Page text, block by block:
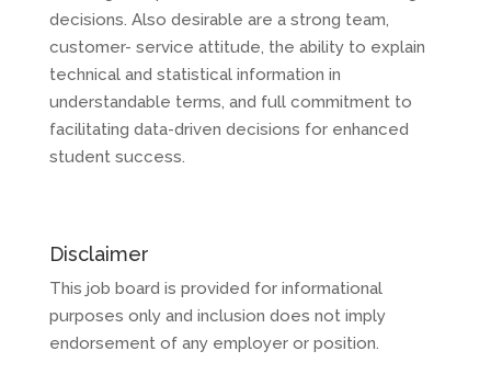
decisions. Also desirable are a strong team,
customer- service attitude, the ability to explain
technical and statistical information in
understandable terms, and full commitment to
facilitating data-driven decisions for enhanced
student success.
Disclaimer
This job board is provided for informational
purposes only and inclusion does not imply
endorsement of any employer or position.